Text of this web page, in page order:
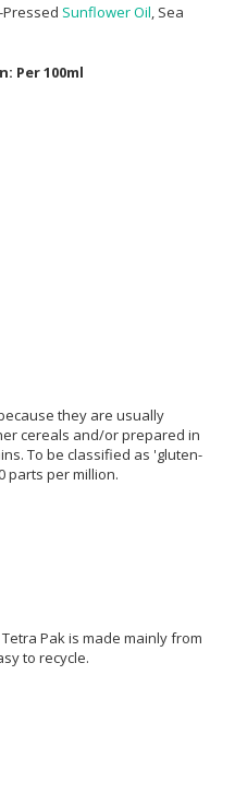
Pressed Sunflower Oil , Sea
Per 100ml
they are usually
cereals and/or prepared in
To be classified as 'gluten-
parts per million.
Pak is made mainly from
to recycle.